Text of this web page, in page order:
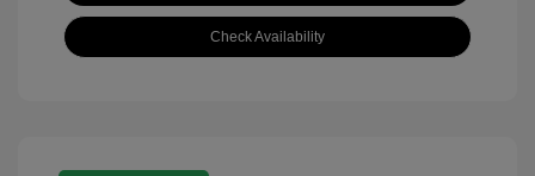
Check Availability